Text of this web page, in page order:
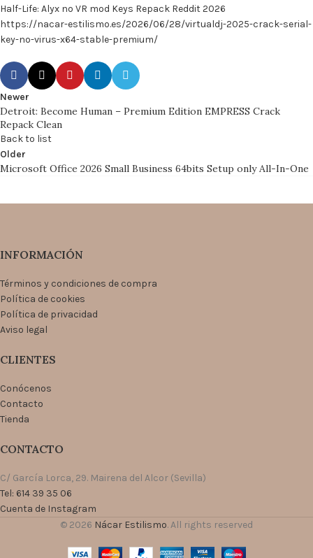
Half-Life: Alyx no VR mod Keys Repack Reddit 2026
https://nacar-estilismo.es/2026/06/28/virtualdj-2025-crack-serial-
key-no-virus-x64-stable-premium/
Newer
Detroit: Become Human – Premium Edition EMPRESS Crack
Repack Clean
Back to list
Older
Microsoft Office 2026 Small Business 64bits Setup only All-In-One
INFORMACIÓN
Términos y condiciones de compra
Política de cookies
Política de privacidad
Aviso legal
CLIENTES
Conócenos
Contacto
Tienda
CONTACTO
C/ García Lorca, 29. Mairena del Alcor (Sevilla)
Tel: 614 39 35 06
Cuenta de Instagram
© 2026 Nácar Estilismo. All rights reserved